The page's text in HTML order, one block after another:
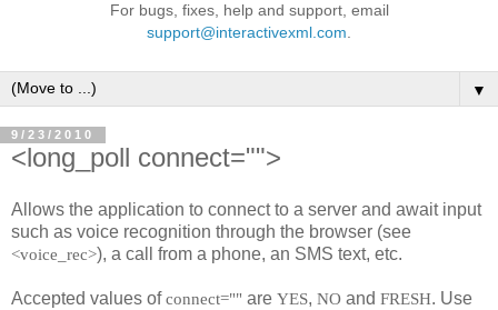
For bugs, fixes, help and support, email
support@interactivexml.com
▼
9/23/2010
<long_poll connect="">
Allows the application to connect to a server and await input
such as voice recognition through the browser (see
<voice_rec>), a call from a phone, an SMS text, etc.
Accepted values ofconnect="" are YES, NO and FRESH. Use